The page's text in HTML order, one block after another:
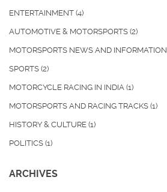
ENTERTAINMENT (4)
AUTOMOTIVE & MOTORSPORTS (2)
MOTORSPORTS NEWS AND INFORMATION
SPORTS (2)
MOTORCYCLE RACING IN INDIA (1)
MOTORSPORTS AND RACING TRACKS (1)
HISTORY & CULTURE (1)
POLITICS (1)
ARCHIVES